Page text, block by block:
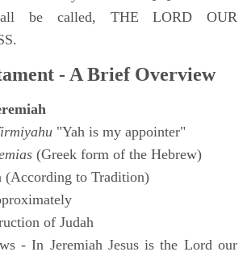
be called, THE LORD OUR
- A Brief Overview
"Yah is my appointer"
(Greek form of the Hebrew)
(According to Tradition)
of Judah
- In Jeremiah Jesus is the Lord our